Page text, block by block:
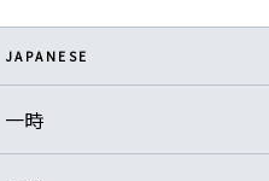
JAPANESE
一時